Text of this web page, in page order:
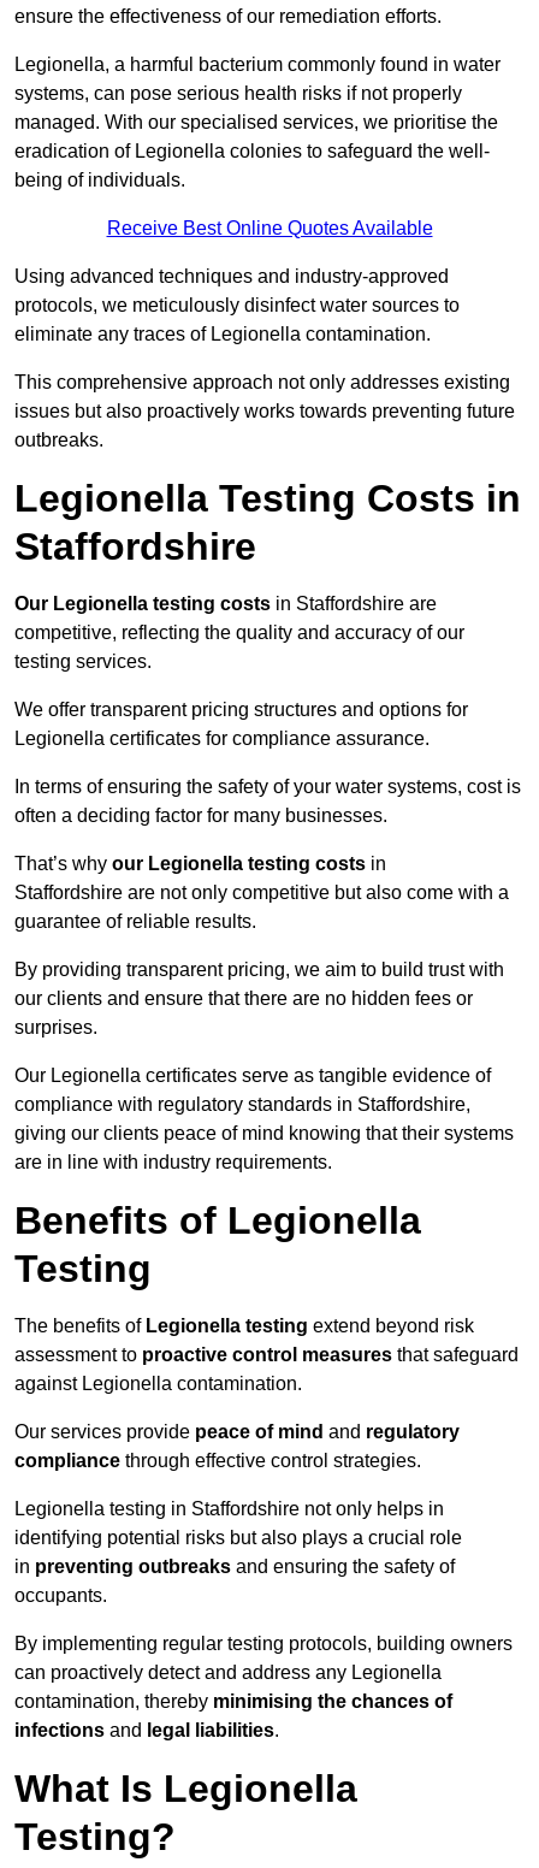
ensure the effectiveness of our remediation efforts.
Legionella, a harmful bacterium commonly found in water
systems, can pose serious health risks if not properly
managed. With our specialised services, we prioritise the
eradication of Legionella colonies to safeguard the well-
being of individuals.
Receive Best Online Quotes Available
Using advanced techniques and industry-approved
protocols, we meticulously disinfect water sources to
eliminate any traces of Legionella contamination.
This comprehensive approach not only addresses existing
issues but also proactively works towards preventing future
outbreaks.
Legionella Testing Costs in
Staffordshire
Our Legionella testing costs in Staffordshire are
competitive, reflecting the quality and accuracy of our
testing services.
We offer transparent pricing structures and options for
Legionella certificates for compliance assurance.
In terms of ensuring the safety of your water systems, cost is
often a deciding factor for many businesses.
That’s why our Legionella testing costs in
Staffordshire are not only competitive but also come with a
guarantee of reliable results.
By providing transparent pricing, we aim to build trust with
our clients and ensure that there are no hidden fees or
surprises.
Our Legionella certificates serve as tangible evidence of
compliance with regulatory standards in Staffordshire,
giving our clients peace of mind knowing that their systems
are in line with industry requirements.
Benefits of Legionella
Testing
The benefits of Legionella testing extend beyond risk
assessment to proactive control measures that safeguard
against Legionella contamination.
Our services provide peace of mind and regulatory
compliance through effective control strategies.
Legionella testing in Staffordshire not only helps in
identifying potential risks but also plays a crucial role
in preventing outbreaks and ensuring the safety of
occupants.
By implementing regular testing protocols, building owners
can proactively detect and address any Legionella
contamination, thereby minimising the chances of
infections and legal liabilities.
What Is Legionella
Testing?